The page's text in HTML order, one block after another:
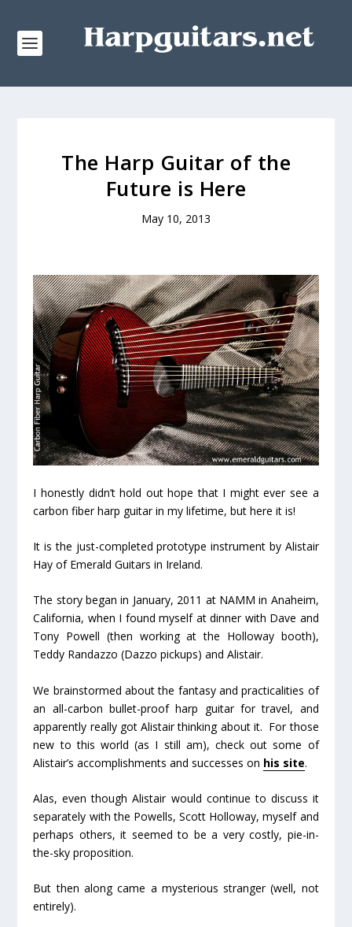
The Harp Guitar of the
Future is Here
May 10, 2013
I honestly didn’t hold out hope that I might ever see a
carbon fiber harp guitar in my lifetime, but here it is!
It is the just-completed prototype instrument by Alistair
Hay of Emerald Guitars in Ireland.
The story began in January, 2011 at NAMM in Anaheim,
California, when I found myself at dinner with Dave and
Tony Powell (then working at the Holloway booth),
Teddy Randazzo (Dazzo pickups) and Alistair.
We brainstormed about the fantasy and practicalities of
an all-carbon bullet-proof harp guitar for travel, and
apparently really got Alistair thinking about it. For those
new to this world (as I still am), check out some of
Alistair’s accomplishments and successes on his site.
Alas, even though Alistair would continue to discuss it
separately with the Powells, Scott Holloway, myself and
perhaps others, it seemed to be a very costly, pie-in-
the-sky proposition.
But then along came a mysterious stranger (well, not
entirely).